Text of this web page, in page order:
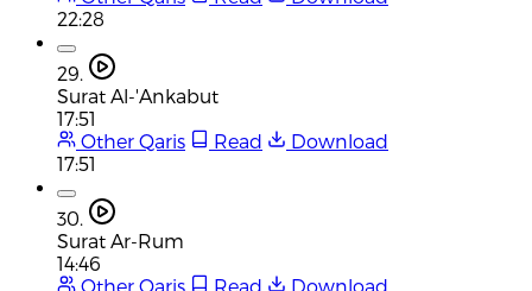
22:28
29.
Surat Al-'Ankabut
17:51
Other Qaris
Read
Download
17:51
30.
Surat Ar-Rum
14:46
Other Qaris
Read
Download